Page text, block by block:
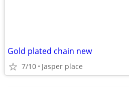
Gold plated chain new
7/10 Jasper place